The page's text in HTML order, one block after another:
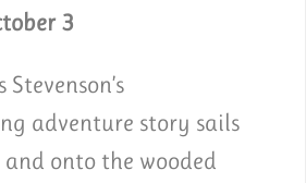
3
adventure story sails
onto the wooded